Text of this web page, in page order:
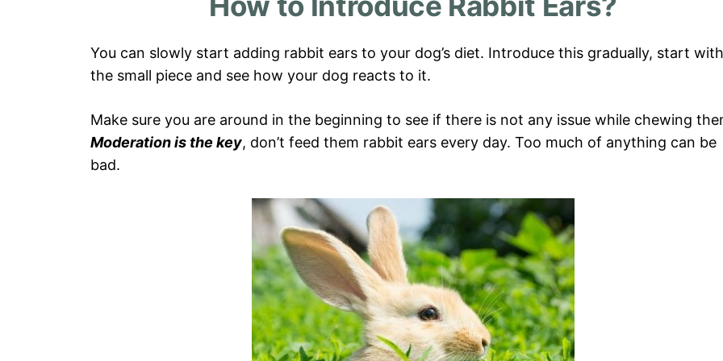
You can slowly start adding rabbit ears to your dog’s diet. Introduce this gradually, start with
the small piece and see how your dog reacts to it.
Make sure you are around in the beginning to see if there is not any issue while chewing
Moderation is the key, don’t feed them rabbit ears every day. Too much of anything can be
bad.